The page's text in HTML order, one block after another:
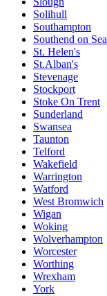
Solihull
Southampton
Southend on Sea
St. Helen's
St.Alban's
Stevenage
Stockport
Stoke On Trent
Sunderland
Swansea
Taunton
Telford
Wakefield
Warrington
Watford
West Bromwich
Wigan
Woking
Wolverhampton
Worcester
Worthing
Wrexham
York